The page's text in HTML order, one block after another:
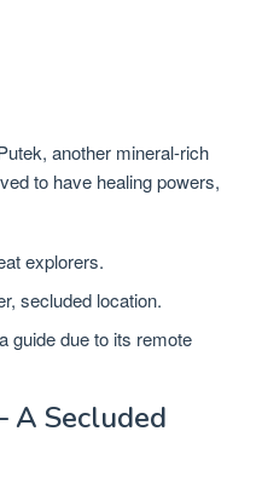
another mineral-rich
to have healing powers,
explorers.
secluded location.
guide due to its remote
A Secluded